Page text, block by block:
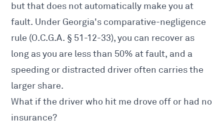
but that does not automatically make you at
fault. Under Georgia's comparative-negligence
rule (O.C.G.A. § 51-12-33), you can recover as
long as you are less than 50% at fault, and a
speeding or distracted driver often carries the
larger share.
What if the driver who hit me drove off or had no
insurance?